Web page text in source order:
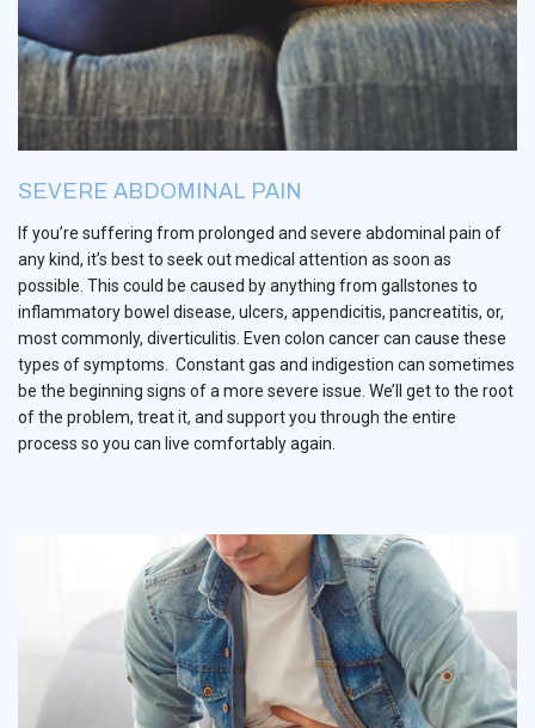
SEVERE ABDOMINAL PAIN
If you’re suffering from prolonged and severe abdominal pain of
any kind, it’s best to seek out medical attention as soon as
possible. This could be caused by anything from gallstones to
inflammatory bowel disease, ulcers, appendicitis, pancreatitis, or,
most commonly, diverticulitis. Even colon cancer can cause these
types of symptoms. Constant gas and indigestion can sometimes
be the beginning signs of a more severe issue. We’ll get to the root
of the problem, treat it, and support you through the entire
process so you can live comfortably again.